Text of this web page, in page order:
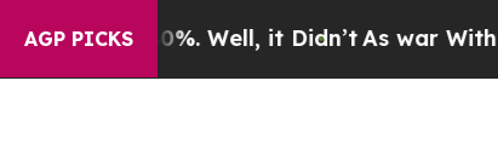
AGP PICKS
40%. Well, it Didn’t As war With Iran